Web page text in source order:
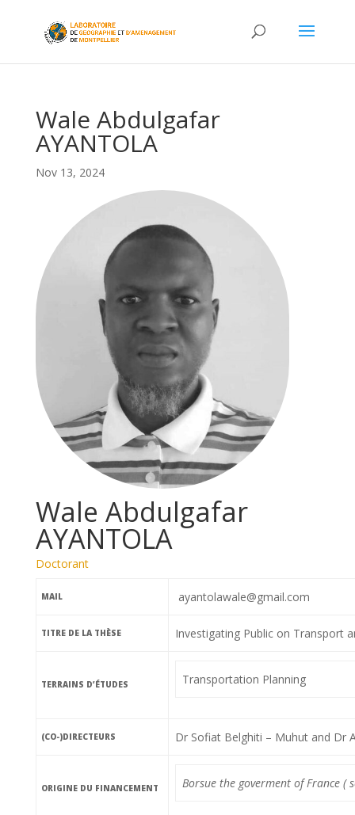
Wale Abdulgafar
AYANTOLA
Nov 13, 2024
Wale Abdulgafar
AYANTOLA
Doctorant
MAIL ayantolawale@gmail.com
TITRE DE LA THÈSE Investigating Public on Transport
TERRAINS D’ÉTUDES Transportation Planning
(CO-)DIRECTEURS Dr Sofiat Belghiti – Muhut and Dr
ORIGINE DU FINANCEMENT Borsue the goverment of France (